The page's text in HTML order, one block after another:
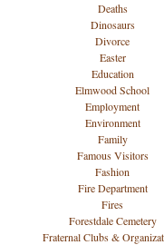
Deaths
Dinosaurs
Divorce
Easter
Education
Elmwood School
Employment
Environment
Family
Famous Visitors
Fashion
Fire Department
Fires
Forestdale Cemetery
Fraternal Clubs &